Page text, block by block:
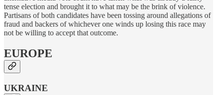
tense election and brought it to what may be the brink of violence.
Partisans of both candidates have been tossing around allegations of
fraud and backers of whichever one winds up losing this race may
not be willing to accept that outcome.
EUROPE
UKRAINE